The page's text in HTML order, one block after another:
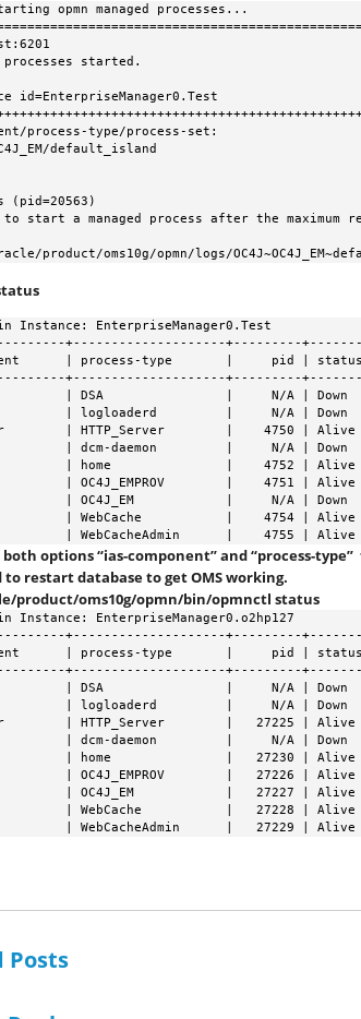
opmn managed processes...
id=EnterpriseManager0.Test
process-type/process-set:
(pid=20563)
oracle/product/oms10g/opmn/logs/
Instance: EnterpriseManager0.Test
+--------------------+---------
| process-type       |     pid | status
+--------------------+---------
| DSA                |     N/A | Down
| logloaderd         |     N/A | Down
| HTTP_Server        |    4750 | Alive
| dcm-daemon         |     N/A | Down
| home               |    4752 | Alive
| OC4J_EMPROV        |    4751 | Alive
| OC4J_EM            |     N/A | Down
| WebCache           |    4754 | Alive
| WebCacheAdmin      |    4755 | Alive
both options “ias-component” and “process-
to restart database to get OMS working.
product/oms10g/opmn/bin/opmnctl status
Instance: EnterpriseManager0.o2hp127
+--------------------+---------
| process-type       |     pid | status
+--------------------+---------
| DSA                |     N/A | Down
| logloaderd         |     N/A | Down
| HTTP_Server        |   27225 | Alive
| dcm-daemon         |     N/A | Down
| home               |   27230 | Alive
| OC4J_EMPROV        |   27226 | Alive
| OC4J_EM            |   27227 | Alive
| WebCache           |   27228 | Alive
| WebCacheAdmin      |   27229 | Alive
Posts